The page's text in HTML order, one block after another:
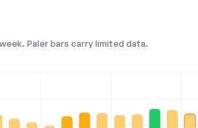
Paler bars carry limited data.